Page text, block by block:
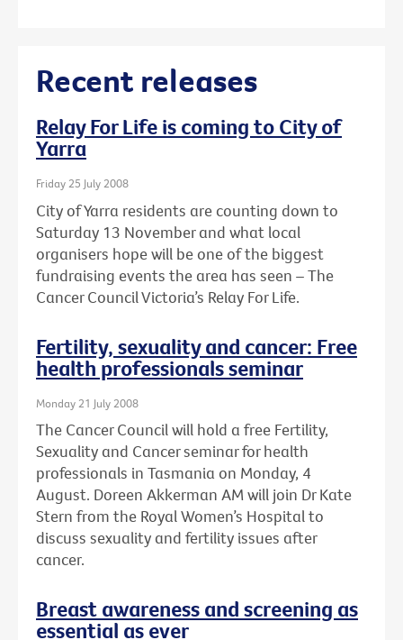
Recent releases
Relay For Life is coming to City of
Yarra
Friday 25 July 2008
City of Yarra residents are counting down to
Saturday 13 November and what local
organisers hope will be one of the biggest
fundraising events the area has seen – The
Cancer Council Victoria’s Relay For Life.
Fertility, sexuality and cancer: Free
health professionals seminar
Monday 21 July 2008
The Cancer Council will hold a free Fertility,
Sexuality and Cancer seminar for health
professionals in Tasmania on Monday, 4
August. Doreen Akkerman AM will join Dr Kate
Stern from the Royal Women’s Hospital to
discuss sexuality and fertility issues after
cancer.
Breast awareness and screening as
essential as ever